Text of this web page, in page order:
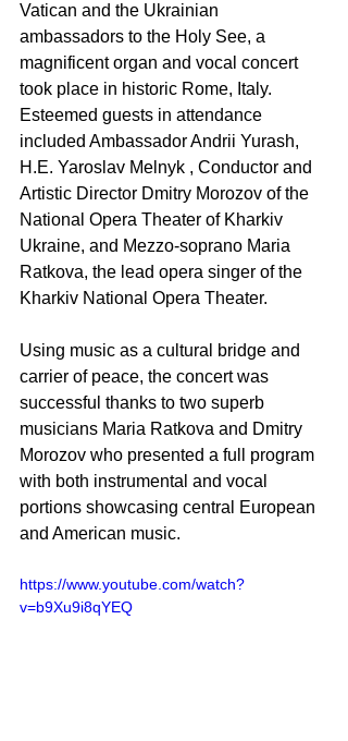
Vatican and the Ukrainian
ambassadors to the Holy See, a
magnificent organ and vocal concert
took place in historic Rome, Italy.
Esteemed guests in attendance
included Ambassador Andrii Yurash,
H.E. Yaroslav Melnyk , Conductor and
Artistic Director Dmitry Morozov of the
National Opera Theater of Kharkiv
Ukraine, and Mezzo-soprano Maria
Ratkova, the lead opera singer of the
Kharkiv National Opera Theater.
Using music as a cultural bridge and
carrier of peace, the concert was
successful thanks to two superb
musicians Maria Ratkova and Dmitry
Morozov who presented a full program
with both instrumental and vocal
portions showcasing central European
and American music.
https://www.youtube.com/watch?
v=b9Xu9i8qYEQ